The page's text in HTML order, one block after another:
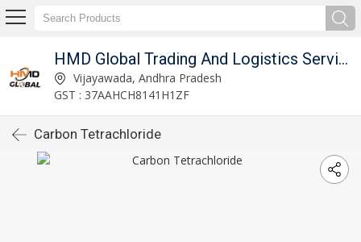
HMD Global Trading And Logistics Services Private Limited
Vijayawada, Andhra Pradesh
GST : 37AAHCH8141H1ZF
Carbon Tetrachloride